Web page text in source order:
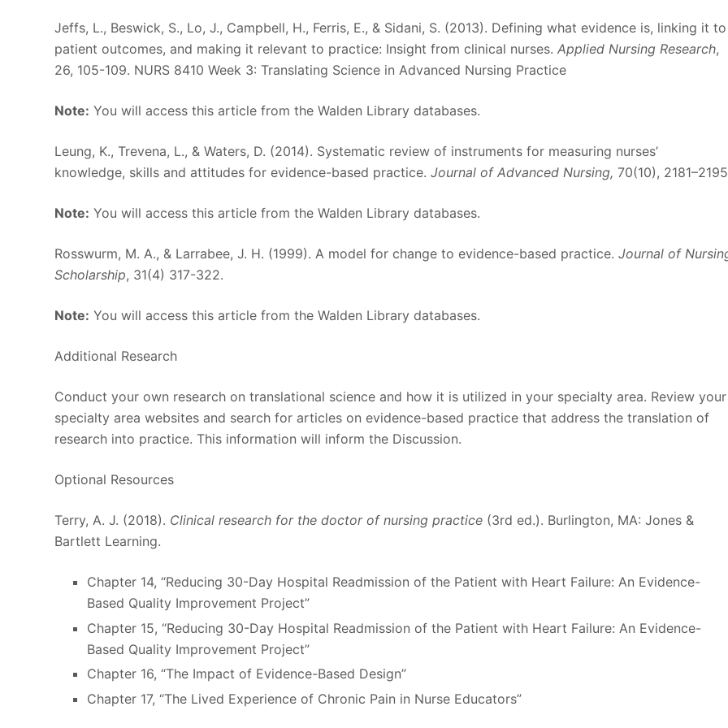
Jeffs, L., Beswick, S., Lo, J., Campbell, H., Ferris, E., & Sidani, S. (2013). Defining what evidence is, linking it to
patient outcomes, and making it relevant to practice: Insight from clinical nurses.Applied Nursing Research,
26, 105-109. NURS 8410 Week 3: Translating Science in Advanced Nursing Practice
Note: You will access this article from the Walden Library databases.
Leung, K., Trevena, L., & Waters, D. (2014). Systematic review of instruments for measuring nurses’
knowledge, skills and attitudes for evidence-based practice.Journal of Advanced Nursing, 70(10),
Note: You will access this article from the Walden Library databases.
Rosswurm, M. A., & Larrabee, J. H. (1999). A model for change to evidence-based practice.Journal of
Scholarship, 31(4) 317-322.
Note: You will access this article from the Walden Library databases.
Additional Research
Conduct your own research on translational science and how it is utilized in your specialty area. Review your
specialty area websites and search for articles on evidence-based practice that address the translation of
research into practice. This information will inform the Discussion.
Optional Resources
Terry, A. J. (2018). Clinical research for the doctor of nursing practice (3rd ed.). Burlington, MA: Jones &
Bartlett Learning.
Chapter 14, “Reducing 30-Day Hospital Readmission of the Patient with Heart Failure: An Evidence-
Based Quality Improvement Project”
Chapter 15, “Reducing 30-Day Hospital Readmission of the Patient with Heart Failure: An Evidence-
Based Quality Improvement Project”
Chapter 16, “The Impact of Evidence-Based Design”
Chapter 17, “The Lived Experience of Chronic Pain in Nurse Educators”